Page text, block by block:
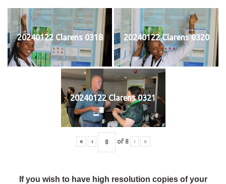
20240122 Clarens 0318 20240122 Clarens 0320
20240122 Clarens 0321
« ‹ of 8 › »
If you wish to have high resolution copies of your